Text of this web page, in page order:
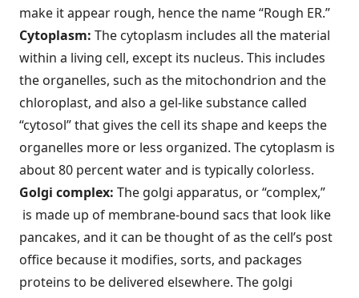
make it appear rough, hence the name “Rough ER.”
Cytoplasm: The cytoplasm includes all the material
within a living cell, except its nucleus. This includes
the organelles, such as the mitochondrion and the
chloroplast, and also a gel-like substance called
“cytosol” that gives the cell its shape and keeps the
organelles more or less organized. The cytoplasm is
about 80 percent water and is typically colorless.
Golgi complex: The golgi apparatus, or “complex,”
is made up of membrane-bound sacs that look like
pancakes, and it can be thought of as the cell’s post
office because it modifies, sorts, and packages
proteins to be delivered elsewhere. The golgi